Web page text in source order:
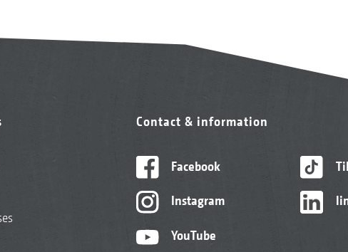
Contact & information
Facebook
Instagram
YouTube